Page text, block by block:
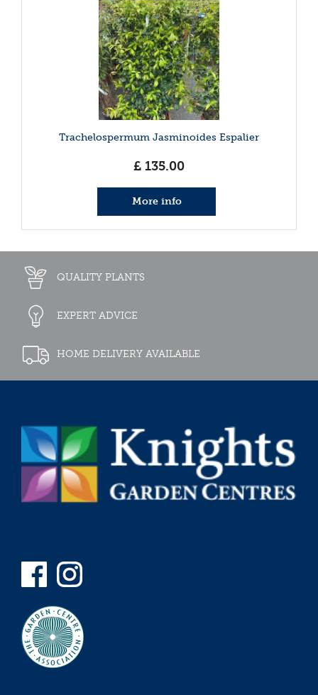
Trachelospermum Jasminoides Espalier
£ 135.00
More info
QUALITY PLANTS
EXPERT ADVICE
HOME DELIVERY AVAILABLE